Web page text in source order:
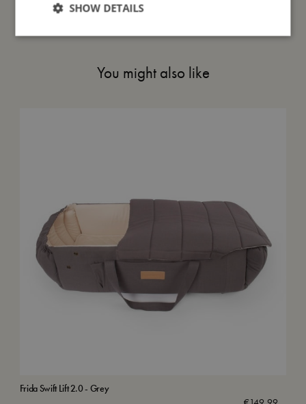
You might also like
Frida Swift Lift 2.0 - Grey
SHOW DETAILS